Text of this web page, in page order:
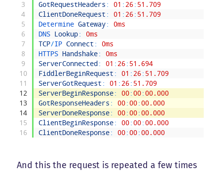
3
4
5
6
7
8
9
10
11
12
13
14
15
16
GotRequestHeaders : 01 : 26: 51.709
ClientDoneRequest : 01 : 26: 51.709
Determine Gateway:
0ms
DNS Lookup:
0ms
TCP/IP Connect :
0ms
HTTPS Handshake:
0ms
ServerConnected : 01 : 26: 51.694
FiddlerBeginRequest : 01 : 26: 51.709
ServerGotRequest : 01 : 26: 51.709
ServerBeginResponse: 00: 00: 00.000
GotResponseHeaders : 00: 00: 00.000
ServerDoneResponse: 00: 00: 00.000
ClientBeginResponse: 00: 00: 00.000
ClientDoneResponse: 00: 00: 00.000
And this the request is repeated a few times